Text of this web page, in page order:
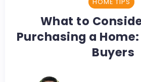
HOME TIPS
What to
Purchasing a
Buyers